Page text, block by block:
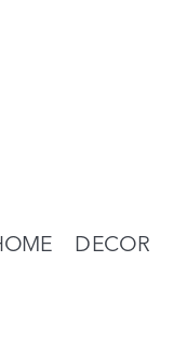
DECOR